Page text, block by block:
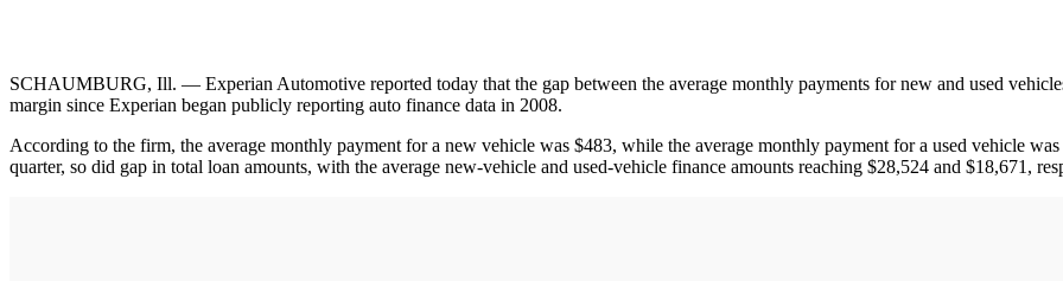
SCHAUMBURG, Ill. — Experian Automotive reported today that the gap between the average monthly payments for new and used
margin since Experian began publicly reporting auto finance data in 2008.
According to the firm, the average monthly payment for a new vehicle was $483, while the average monthly payment for a used vehicle
quarter, so did gap in total loan amounts, with the average new-vehicle and used-vehicle finance amounts reaching $28,524 and $18,671,